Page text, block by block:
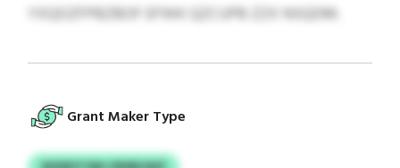
YXQOZFPBZBOF EFWK QZCUPB ZZX NSQDM.
Grant Maker Type